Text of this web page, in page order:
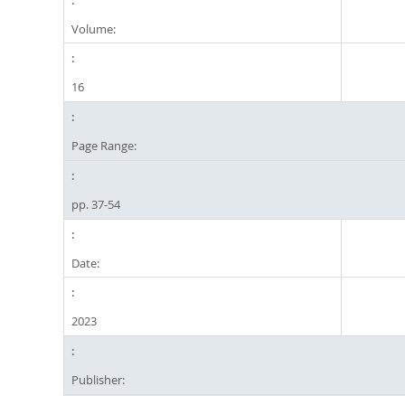
Volume:
16
Page Range:
pp. 37-54
Date:
2023
Publisher: